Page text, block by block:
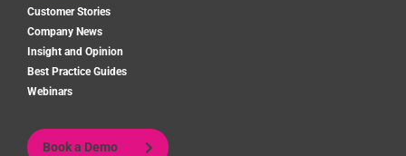
Customer Stories
Company News
Insight and Opinion
Best Practice Guides
Webinars
Book a Demo